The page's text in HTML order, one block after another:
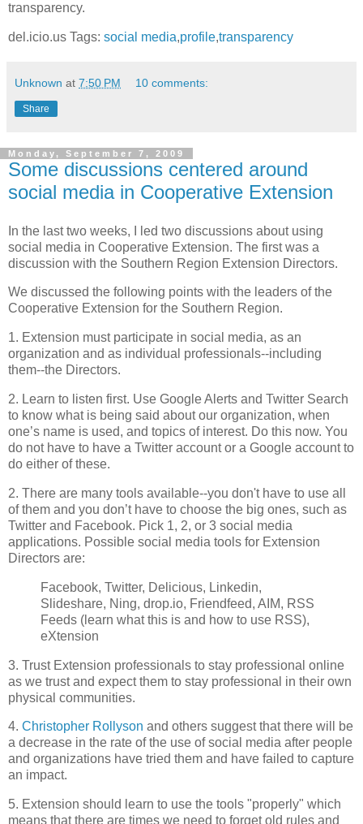
transparency.
del.icio.us Tags: social media,profile,transparency
Unknown at 7:50 PM 10 comments:
Share
Monday, September 7, 2009
Some discussions centered around
social media in Cooperative Extension
In the last two weeks, I led two discussions about using
social media in Cooperative Extension. The first was a
discussion with the Southern Region Extension Directors.
We discussed the following points with the leaders of the
Cooperative Extension for the Southern Region.
1. Extension must participate in social media, as an
organization and as individual professionals--including
them--the Directors.
2. Learn to listen first. Use Google Alerts and Twitter Search
to know what is being said about our organization, when
one’s name is used, and topics of interest. Do this now. You
do not have to have a Twitter account or a Google account to
do either of these.
2. There are many tools available--you don't have to use all
of them and you don’t have to choose the big ones, such as
Twitter and Facebook. Pick 1, 2, or 3 social media
applications. Possible social media tools for Extension
Directors are:
Facebook, Twitter, Delicious, Linkedin,
Slideshare, Ning, drop.io, Friendfeed, AIM, RSS
Feeds (learn what this is and how to use RSS),
eXtension
3. Trust Extension professionals to stay professional online
as we trust and expect them to stay professional in their own
physical communities.
4. Christopher Rollyson and others suggest that there will be
a decrease in the rate of the use of social media after people
and organizations have tried them and have failed to capture
an impact.
5. Extension should learn to use the tools "properly" which
means that there are times we need to forget old rules and